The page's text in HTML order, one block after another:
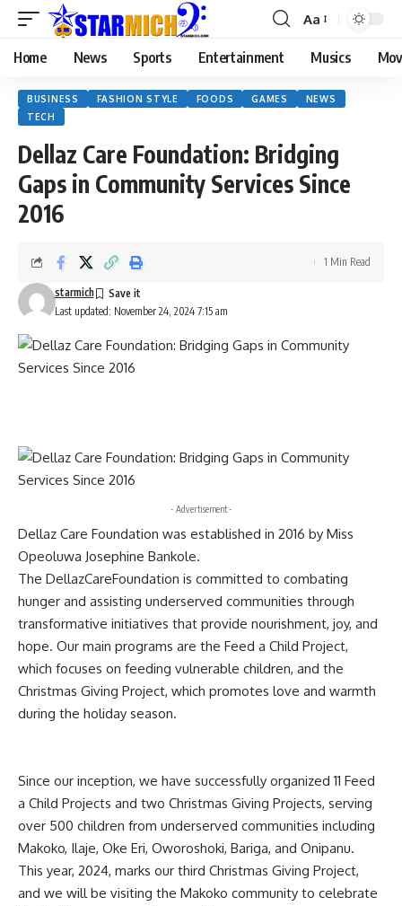
Aa
Home News Sports Entertainment Musics
BUSINESS FASHION STYLE FOODS GAMES
NEWS
TECH
Dellaz Care Foundation: Bridging
Gaps in Community Services Since
2016
Last updated: November 24, 2024 7:15 am
starmich
1 Min Read
- Advertisement -
Dellaz Care Foundation was established in 2016 by Miss
Opeoluwa Josephine Bankole.
The DellazCareFoundation is committed to combating
hunger and assisting underserved communities through
transformative initiatives that provide nourishment, joy, and
hope. Our main programs are the Feed a Child Project,
which focuses on feeding vulnerable children, and the
Christmas Giving Project, which promotes love and warmth
during the holiday season.
Since our inception, we have successfully organized 11 Feed
a Child Projects and two Christmas Giving Projects, serving
over 500 children from underserved communities including
Makoko, Ilaje, Oke Eri, Oworoshoki, Bariga, and Onipanu.
This year, 2024, marks our third Christmas Giving Project,
and we will be visiting the Makoko community to celebrate